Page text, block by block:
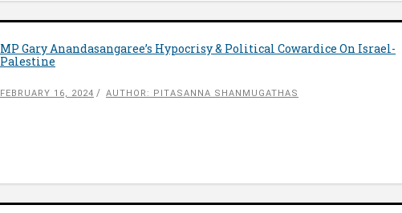
MP Gary Anandasangaree’s Hypocrisy & Political Cowardice On Israel-
Palestine
FEBRUARY 16, 2024 AUTHOR: PITASANNA SHANMUGATHAS